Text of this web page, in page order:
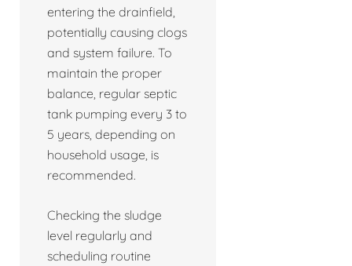
entering the drainfield,
potentially causing clogs
and system failure. To
maintain the proper
balance, regular septic
tank pumping every 3 to
5 years, depending on
household usage, is
recommended.
Checking the sludge
level regularly and
scheduling routine